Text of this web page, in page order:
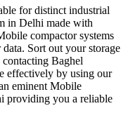
for distinct industrial
in Delhi made with
compactor systems
Sort out your storage
Baghel
effectively by using our
eminent Mobile
providing you a reliable